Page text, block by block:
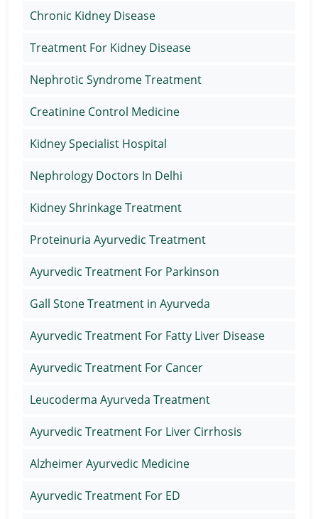
Chronic Kidney Disease
Treatment For Kidney Disease
Nephrotic Syndrome Treatment
Creatinine Control Medicine
Kidney Specialist Hospital
Nephrology Doctors In Delhi
Kidney Shrinkage Treatment
Proteinuria Ayurvedic Treatment
Ayurvedic Treatment For Parkinson
Gall Stone Treatment in Ayurveda
Ayurvedic Treatment For Fatty Liver Disease
Ayurvedic Treatment For Cancer
Leucoderma Ayurveda Treatment
Ayurvedic Treatment For Liver Cirrhosis
Alzheimer Ayurvedic Medicine
Ayurvedic Treatment For ED